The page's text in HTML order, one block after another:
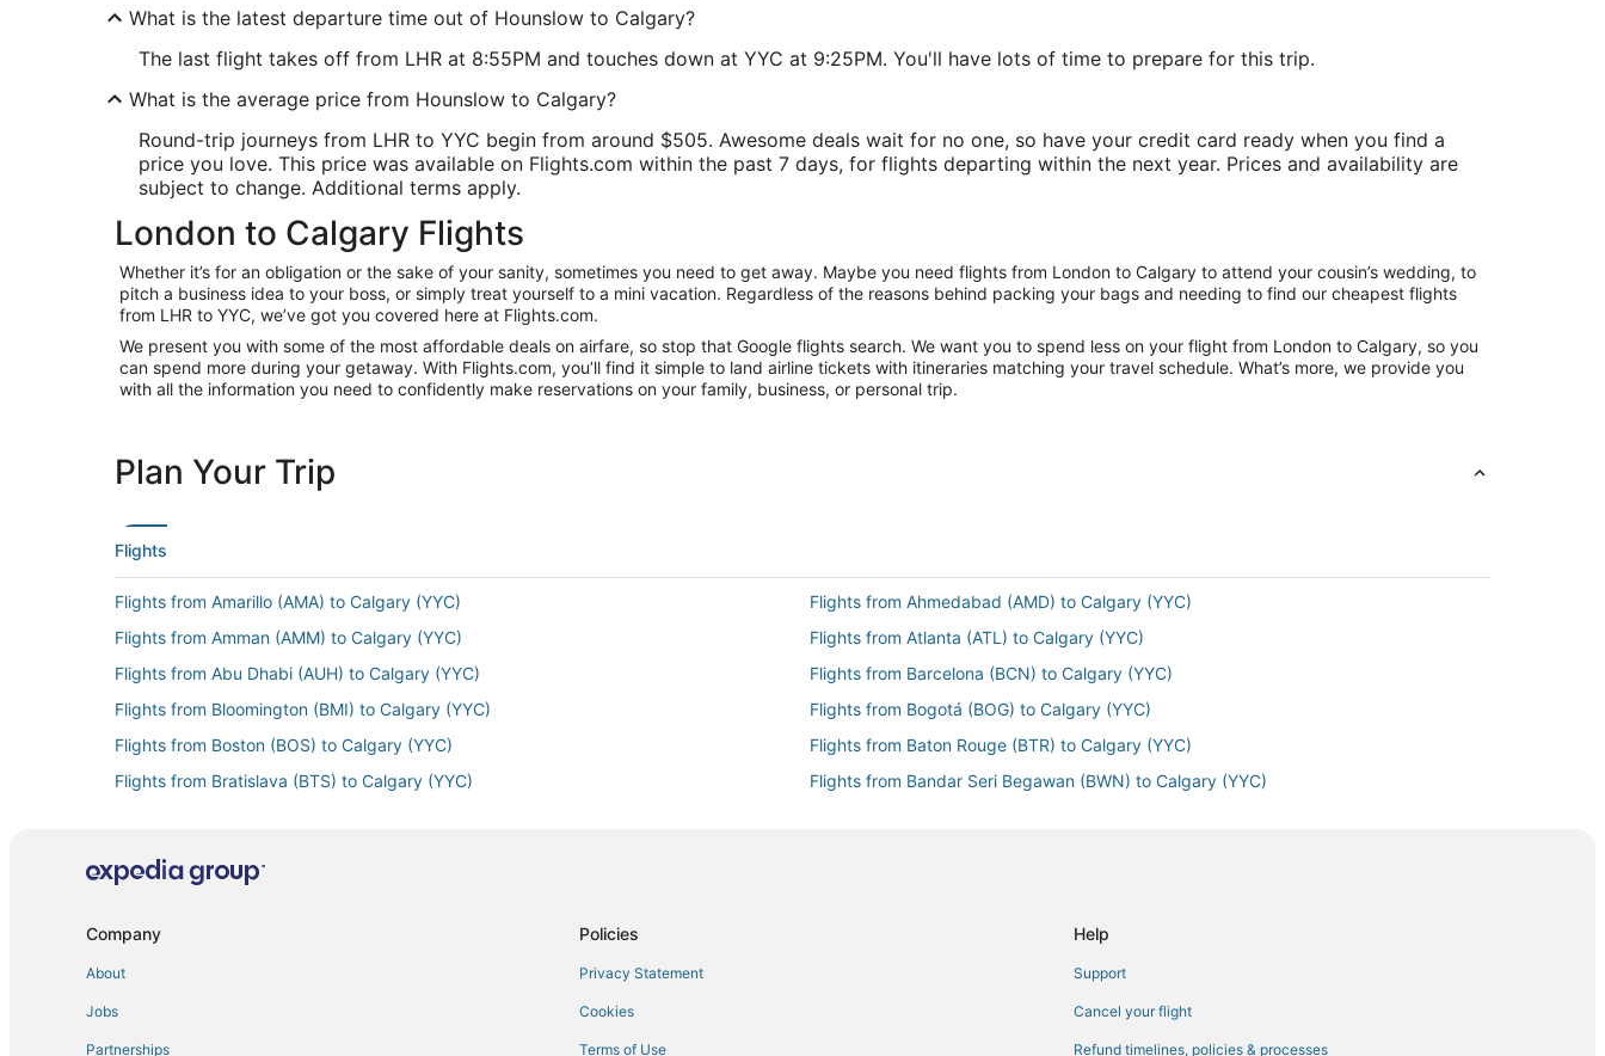
What is the latest departure time out of Hounslow to Calgary?
The last flight takes off from LHR at 8:55PM and touches down at YYC at 9:25PM. You'll have lots of time to prepare for this trip.
What is the average price from Hounslow to Calgary?
Round-trip journeys from LHR to YYC begin from around $505. Awesome deals wait for no one, so have your credit card ready when you find a
price you love. This price was available on Flights.com within the past 7 days, for flights departing within the next year. Prices and availability are
subject to change. Additional terms apply.
London to Calgary Flights
Whether it’s for an obligation or the sake of your sanity, sometimes you need to get away. Maybe you need flights from London to Calgary to attend your cousin’s wedding, to
pitch a business idea to your boss, or simply treat yourself to a mini vacation. Regardless of the reasons behind packing your bags and needing to find our cheapest flights
from LHR to YYC, we’ve got you covered here at Flights.com.
We present you with some of the most affordable deals on airfare, so stop that Google flights search. We want you to spend less on your flight from London to Calgary, so you
can spend more during your getaway. With Flights.com, you’ll find it simple to land airline tickets with itineraries matching your travel schedule. What’s more, we provide you
with all the information you need to confidently make reservations on your family, business, or personal trip.
Plan Your Trip
Flights
Flights from Amarillo (AMA) to Calgary (YYC)
Flights from Ahmedabad (AMD) to Calgary (YYC)
Flights from Amman (AMM) to Calgary (YYC)
Flights from Atlanta (ATL) to Calgary (YYC)
Flights from Abu Dhabi (AUH) to Calgary (YYC)
Flights from Barcelona (BCN) to Calgary (YYC)
Flights from Bloomington (BMI) to Calgary (YYC)
Flights from Bogotá (BOG) to Calgary (YYC)
Flights from Boston (BOS) to Calgary (YYC)
Flights from Baton Rouge (BTR) to Calgary (YYC)
Flights from Bratislava (BTS) to Calgary (YYC)
Flights from Bandar Seri Begawan (BWN) to Calgary (YYC)
Flights from Sapporo (CTS) to Calgary (YYC)
Flights from Duluth (DLH) to Calgary (YYC)
Company
About
Jobs
Partnerships
Policies
Privacy Statement
Cookies
Terms of Use
Help
Support
Cancel your flight
Refund timelines, policies & processes